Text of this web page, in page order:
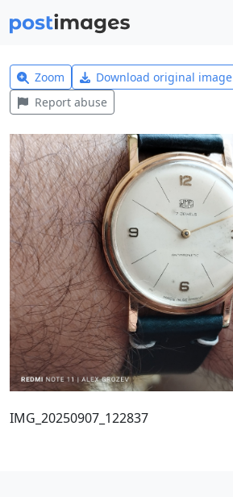
Zoom Download original image
Report abuse
IMG_20250907_122837